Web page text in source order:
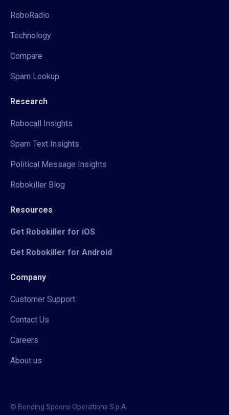
RoboRadio
Technology
Compare
Spam Lookup
Research
Robocall Insights
Spam Text Insights
Political Message Insights
Robokiller Blog
Resources
Get Robokiller for iOS
Get Robokiller for Android
Company
Customer Support
Contact Us
Careers
About us
© Bending Spoons Operations S.p.A.